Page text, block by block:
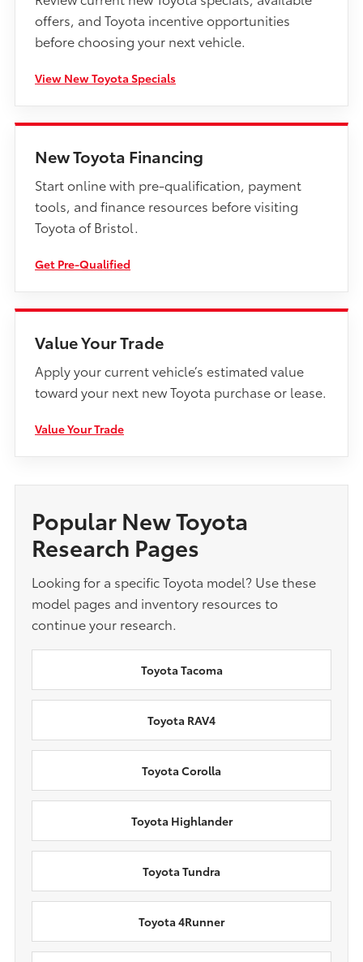
offers, and Toyota incentive opportunities
before choosing your next vehicle.
View New Toyota Specials
New Toyota Financing
Start online with pre-qualification, payment
tools, and finance resources before visiting
Toyota of Bristol.
Get Pre-Qualified
Value Your Trade
Apply your current vehicle’s estimated value
toward your next new Toyota purchase or lease.
Value Your Trade
Popular New Toyota
Research Pages
Looking for a specific Toyota model? Use these
model pages and inventory resources to
continue your research.
Toyota Tacoma
Toyota RAV4
Toyota Corolla
Toyota Highlander
Toyota Tundra
Toyota 4Runner